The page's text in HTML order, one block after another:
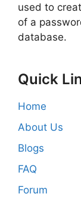
used to
of a
database.
Quick
Home
About Us
Blogs
FAQ
Forum